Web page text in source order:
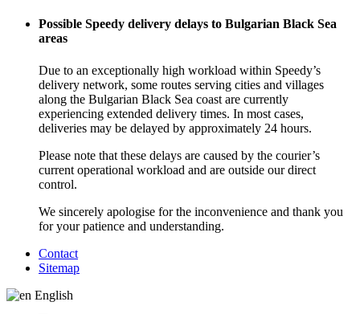
Possible Speedy delivery delays to Bulgarian Black Sea
areas
Due to an exceptionally high workload within Speedy’s
delivery network, some routes serving cities and villages
along the Bulgarian Black Sea coast are currently
experiencing extended delivery times. In most cases,
deliveries may be delayed by approximately 24 hours.
Please note that these delays are caused by the courier’s
current operational workload and are outside our direct
control.
We sincerely apologise for the inconvenience and thank you
for your patience and understanding.
Contact
Sitemap
English